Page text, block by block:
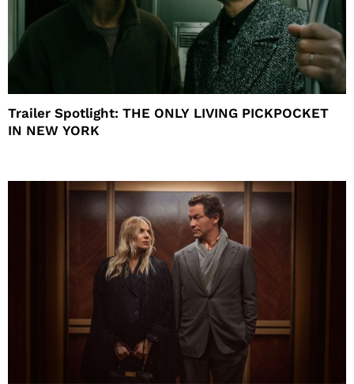
Trailer Spotlight: THE ONLY LIVING PICKPOCKET
IN NEW YORK